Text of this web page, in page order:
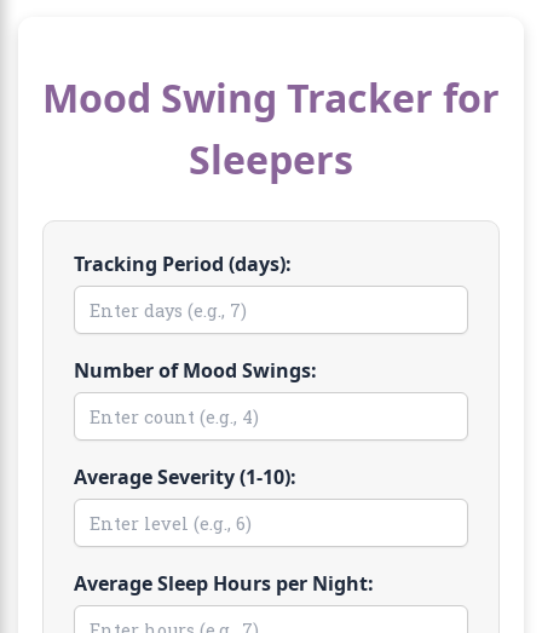
Mood Swing Tracker for
Sleepers
Tracking Period (days):
Number of Mood Swings:
Average Severity (1-10):
Average Sleep Hours per Night: